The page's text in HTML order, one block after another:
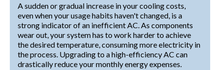
A sudden or gradual increase in your cooling costs,
even when your usage habits haven't changed, is a
strong indicator of an inefficient AC. As components
wear out, your system has to work harder to achieve
the desired temperature, consuming more electricity in
the process. Upgrading to a high-efficiency AC can
drastically reduce your monthly energy expenses.